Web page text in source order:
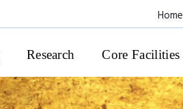
Home
Research Core Facilities